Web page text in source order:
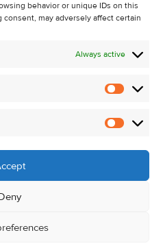
behavior or unique IDs on this
may adversely affect certain
Always active
Alerts